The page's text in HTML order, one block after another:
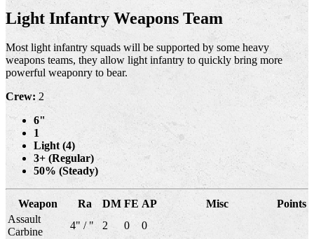
Light Infantry Weapons Team
Most light infantry squads will be supported by some heavy
weapons teams, they allow light infantry to quickly bring more
powerful weaponry to bear.
Crew: 2
6"
1
Light (4)
3+ (Regular)
50% (Steady)
Weapon Ra DM FE AP Misc
Points
Assault
Carbine
4" / " 2 0
0